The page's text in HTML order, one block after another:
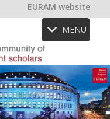
EURAM website
MENU